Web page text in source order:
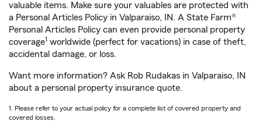
valuable items. Make sure your valuables are protected with
a Personal Articles Policy in Valparaiso, IN. A State Farm®
Personal Articles Policy can even provide personal property
coverage1 worldwide (perfect for vacations) in case of theft,
accidental damage, or loss.
Want more information? Ask Rob Rudakas in Valparaiso, IN
about a personal property insurance quote.
1. Please refer to your actual policy for a complete list of covered property and
covered losses.